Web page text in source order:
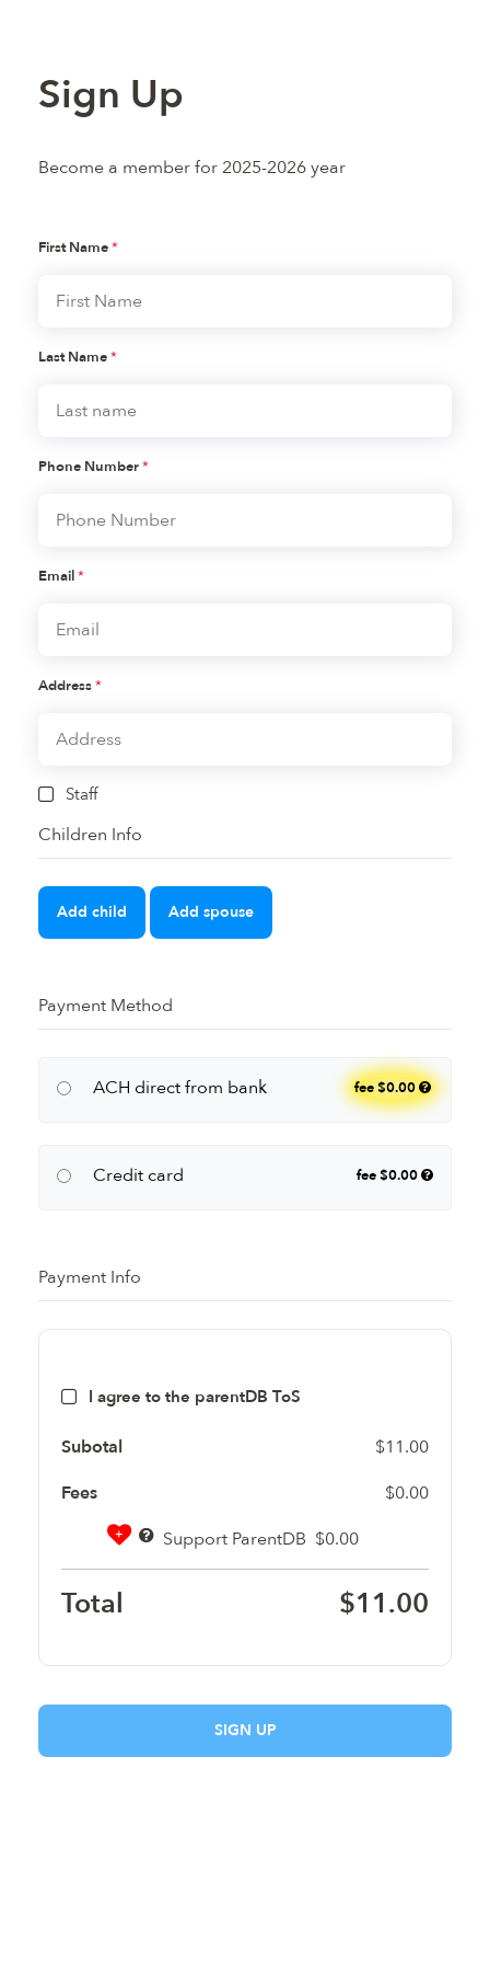
Sign Up
Become a member for 2025-2026 year
First Name*
Last Name*
Phone Number*
Email*
Address*
Staff
Children Info
Add child Add spouse
Payment Method
ACH direct from bank fee$0.00
Credit card fee$0.00
Payment Info
I agree to the parentDB ToS
Subotal
$11.00
Fees
$0.00
+ Support ParentDB $0.00
Total $11.00
SIGN UP